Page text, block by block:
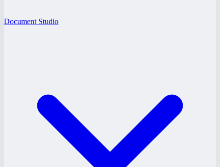
Document Studio